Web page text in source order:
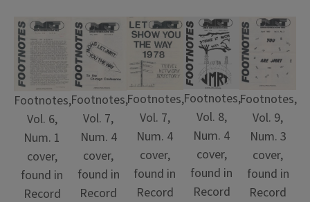
Footnotes,
Vol. 6,
Num. 1
cover,
found in
Record
Footnotes,
Vol. 7,
Num. 4
cover,
found in
Record
Footnotes,
Vol. 7,
Num. 4
cover,
found in
Record
Footnotes,
Vol. 8,
Num. 4
cover,
found in
Record
Footnotes,
Vol. 9,
Num. 3
cover,
found in
Record